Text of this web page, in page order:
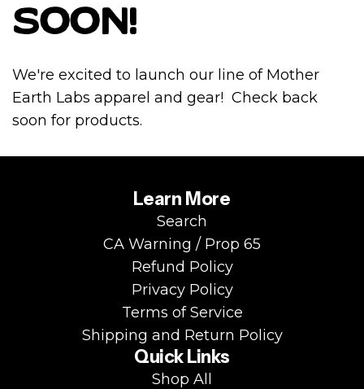
soon!
We're excited to launch our line of Mother
Earth Labs apparel and gear! Check back
soon for products.
Learn More
Search
CA Warning / Prop 65
Refund Policy
Privacy Policy
Terms of Service
Shipping and Return Policy
Quick Links
Shop All